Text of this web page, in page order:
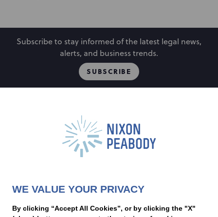
Subscribe to stay informed of the latest legal news,
alerts, and business trends.
SUBSCRIBE
Capabilities
Locations
Events
Careers
Alumni
Accessibility Statement
Statement of Client Rights
WE VALUE YOUR PRIVACY
By clicking “Accept All Cookies”, or by clicking the "X"